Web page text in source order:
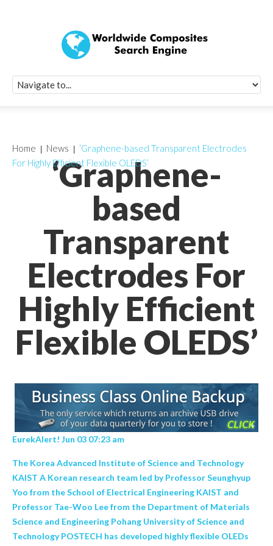
‘Graphene-
based
Transparent
Electrodes For
Highly Efficient
Flexible OLEDS’
Home News
‘Graphene-based Transparent Electrodes
For Highly Efficient Flexible OLEDS’
EurekAlert! Jun 03 07:23 am
The Korea Advanced Institute of Science and Technology
KAIST A Korean research team led by Professor Seunghyup
Yoo from the School of Electrical Engineering KAIST and
Professor Tae-Woo Lee from the Department of Materials
Science and Engineering Pohang University of Science and
Technology POSTECH has developed highly flexible OLEDs
Quick Signup
Worldwide
Newsletter